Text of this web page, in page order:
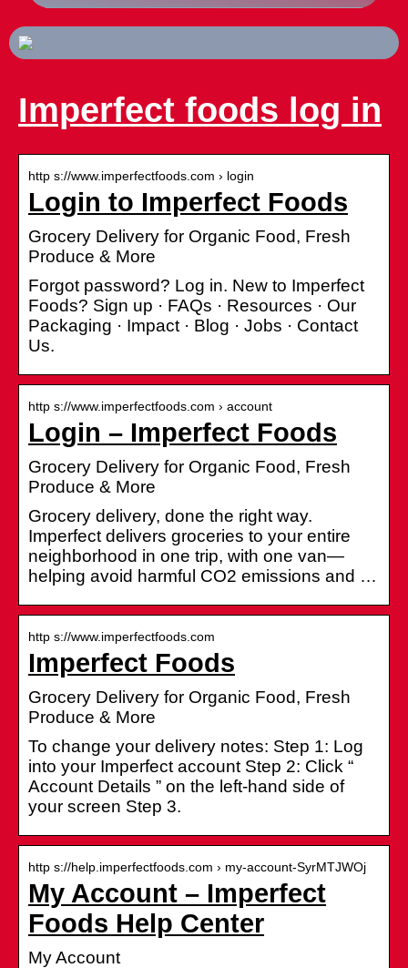
Imperfect foods log in
http s://www.imperfectfoods.com › login
Login to Imperfect Foods
Grocery Delivery for Organic Food, Fresh
Produce & More
Forgot password? Log in. New to Imperfect
Foods? Sign up · FAQs · Resources · Our
Packaging · Impact · Blog · Jobs · Contact
Us.
http s://www.imperfectfoods.com › account
Login – Imperfect Foods
Grocery Delivery for Organic Food, Fresh
Produce & More
Grocery delivery, done the right way.
Imperfect delivers groceries to your entire
neighborhood in one trip, with one van—
helping avoid harmful CO2 emissions and …
http s://www.imperfectfoods.com
Imperfect Foods
Grocery Delivery for Organic Food, Fresh
Produce & More
To change your delivery notes: Step 1: Log
into your Imperfect account Step 2: Click “
Account Details ” on the left-hand side of
your screen Step 3.
http s://help.imperfectfoods.com › my-account-SyrMTJWOj
My Account – Imperfect
Foods Help Center
My Account